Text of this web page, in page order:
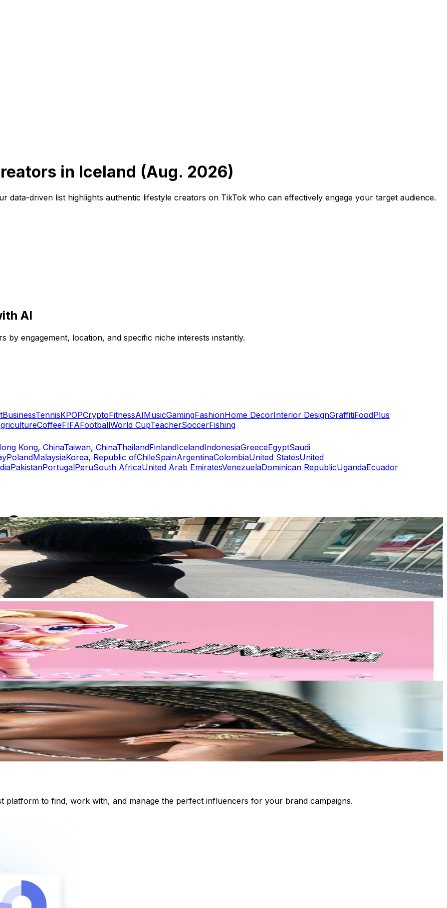
Top TikTok Influencers
TikTok Rankings
Rate Calculator
TikTok Engagement Rate Calculator
Fake Follower Checker
TikTok Fake Follower Counter
AI TikTok Account Auditor
in Iceland (Aug. 2026)
data-driven list highlights authentic lifestyle creators on TikTok who can effectively engage your target audience.
AI
engagement, location, and specific niche interests instantly.
BusinessTennisKPOPCryptoFitnessAIMusicGamingFashionHome DecorInterior DesignGraffitiFoodPlus
CoffeeFIFAFootballWorld CupTeacherSoccerFishing
Kong, ChinaTaiwan, ChinaThailandFinlandIcelandIndonesiaGreeceEgyptSaudi
PolandMalaysiaKorea, Republic ofChileSpainArgentinaColombiaUnited StatesUnited
PakistanPortugalPeruSouth AfricaUnited Arab EmiratesVenezuelaDominican RepublicUgandaEcuador
platform to find, work with, and manage the perfect influencers for your brand campaigns.